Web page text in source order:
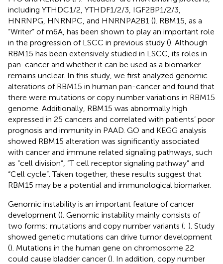
including YTHDC1/2, YTHDF1/2/3, IGF2BP1/2/3,
HNRNPG, HNRNPC, and HNRNPA2B1 (). RBM15, as a
“Writer” of m6A, has been shown to play an important role
in the progression of LSCC in previous study (). Although
RBM15 has been extensively studied in LSCC, its roles in
pan-cancer and whether it can be used as a biomarker
remains unclear. In this study, we first analyzed genomic
alterations of RBM15 in human pan-cancer and found that
there were mutations or copy number variations in RBM15
genome. Additionally, RBM15 was abnormally high
expressed in 25 cancers and correlated with patients’ poor
prognosis and immunity in PAAD. GO and KEGG analysis
showed RBM15 alteration was significantly associated
with cancer and immune related signaling pathways, such
as “cell division”, “T cell receptor signaling pathway” and
“Cell cycle”. Taken together, these results suggest that
RBM15 may be a potential and immunological biomarker.
Genomic instability is an important feature of cancer
development (). Genomic instability mainly consists of
two forms: mutations and copy number variants (; ). Study
showed genetic mutations can drive tumor development
(). Mutations in the human gene on chromosome 22
could cause bladder cancer (). In addition, copy number